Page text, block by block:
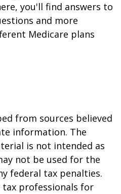
you'll find answers to
and more
Medicare plans
from sources believed
information. The
is not intended as
not be used for the
federal tax penalties.
tax professionals for